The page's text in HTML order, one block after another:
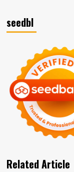
seedbl
Related Article